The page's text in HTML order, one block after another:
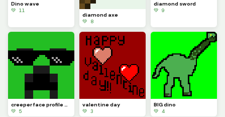
Dino wave
💚 11
diamond axe
💚 8
diamond sword
💚 9
💚 5
valentine day
💚 3
BIG dino
💚 4